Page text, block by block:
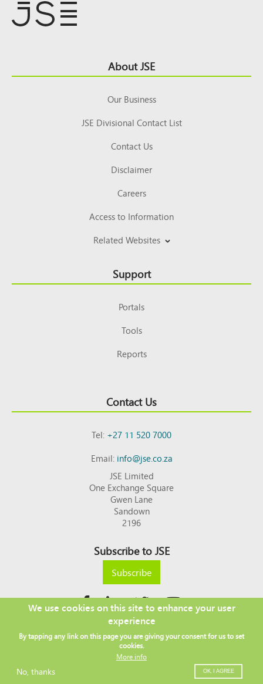
Top About JSE
Our Business
JSE Divisional Contact List
Contact Us
Disclaimer
Careers
Access to Information
Related Websites
Support
Portals
Tools
Reports
Contact Us
Tel:+27 11 520 7000
Email:info@jse.co.za
JSE Limited
One Exchange Square
Gwen Lane
Sandown
2196
Subscribe to JSE
Subscribe
Copyright © 2026 JSE
Footer DISCLAIMER
PRIVACY POLICY
ACCESS TO INFORMATION
TERMS AND CONDITIONS
We use cookies on this site to enhance your user
experience
By tapping any link on this page you are giving your consent for us to set
cookies.
More info
No, thanks OK, I AGREE